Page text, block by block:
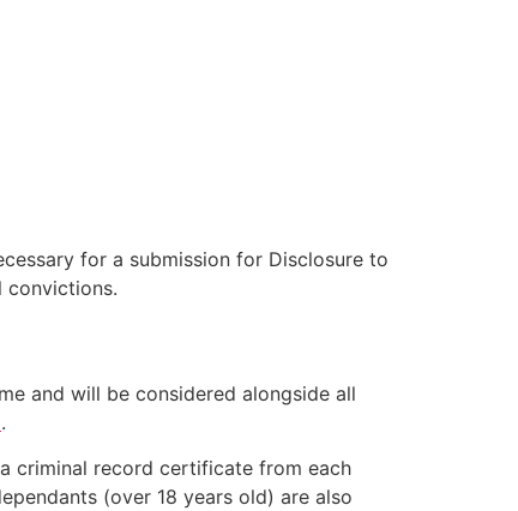
for a submission for Disclosure to
convictions.
and will be considered alongside all
.
criminal record certificate from each
(over 18 years old) are also